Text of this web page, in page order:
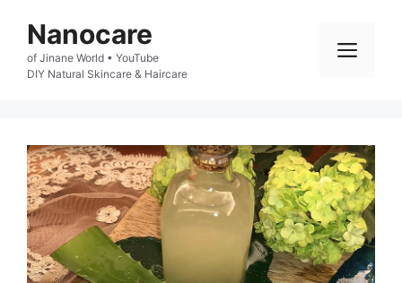
content
Nanocare
of Jinane World • YouTube
DIY Natural Skincare & Haircare